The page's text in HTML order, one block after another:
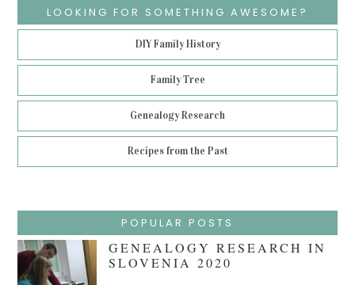
LOOKING FOR SOMETHING AWESOME?
DIY Family History
Family Tree
Genealogy Research
Recipes from the Past
POPULAR POSTS
GENEALOGY RESEARCH IN
SLOVENIA 2020